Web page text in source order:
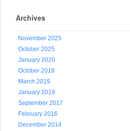
Archives
November 2025
October 2025
January 2020
October 2019
March 2019
January 2019
September 2017
February 2016
December 2014